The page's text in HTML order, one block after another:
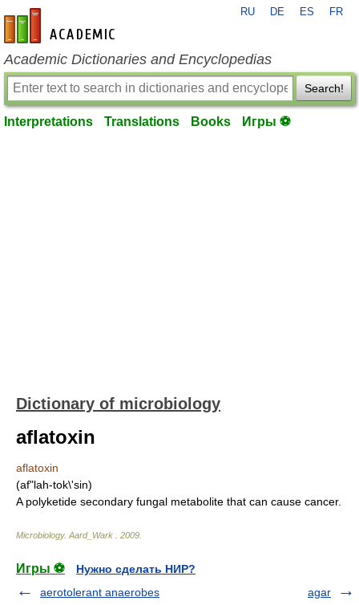
en-academic.com
RU DE ES FR
Academic Dictionaries and Encyclopedias
Search!
Interpretations Translations Books Игры ⚽
Dictionary of microbiology
aflatoxin
aflatoxin
(af"lah-tok\'sin)
A polyketide secondary fungal metabolite that can cause cancer.
Microbiology. Aard_Wark 2009
Игры ⚽
Нужно сделать НИР?
aerotolerant anaerobes
agar